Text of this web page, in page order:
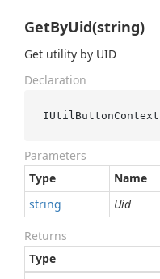
GetByUid(string)
Get utility by UID
Declaration
IUtilButtonContext
Parameters
Type
Name
string
Uid
Returns
Type